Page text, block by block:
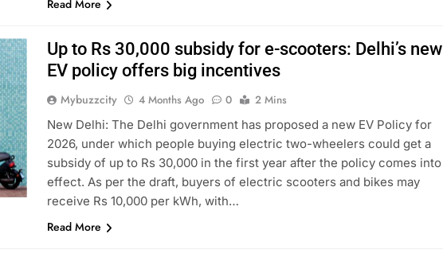
Read More
Up to Rs 30,000 subsidy for e-scooters: Delhi’s new
EV policy offers big incentives
Mybuzzcity 4 Months Ago 0
2 Mins
New Delhi: The Delhi government has proposed a new EV Policy for
2026, under which people buying electric two-wheelers could get a
subsidy of up to Rs 30,000 in the first year after the policy comes into
effect. As per the draft, buyers of electric scooters and bikes may
receive Rs 10,000 per kWh, with…
Read More